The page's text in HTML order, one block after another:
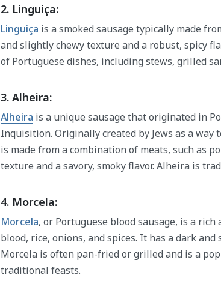
2. Linguiça:
Linguiça is a smoked sausage typically made
and slightly chewy texture and a robust, spicy
of Portuguese dishes, including stews, grilled
3. Alheira:
Alheira is a unique sausage that originated in
Inquisition. Originally created by Jews as a
is made from a combination of meats, such as
texture and a savory, smoky flavor. Alheira is
4. Morcela:
Morcela, or Portuguese blood sausage, is a
blood, rice, onions, and spices. It has a dark
Morcela is often pan-fried or grilled and is a
traditional feasts.